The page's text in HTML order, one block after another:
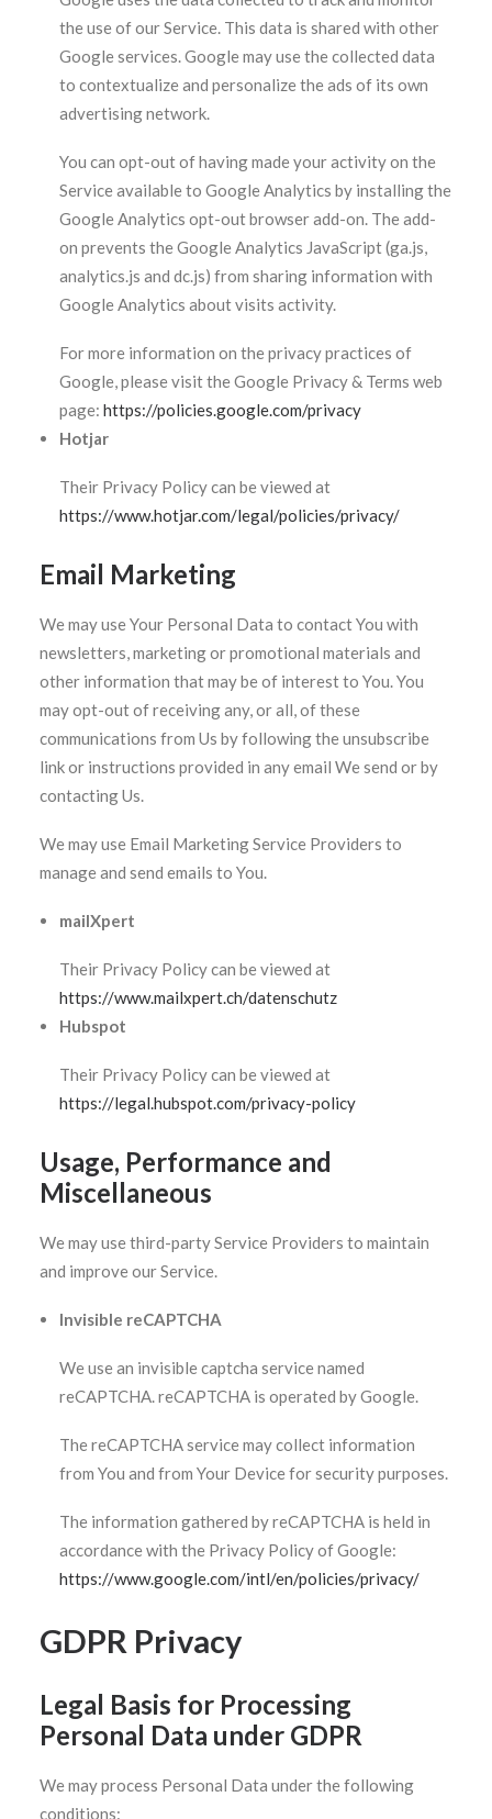
the use of our Service. This data is shared with other
Google services. Google may use the collected data
to contextualize and personalize the ads of its own
advertising network.
You can opt-out of having made your activity on the
Service available to Google Analytics by installing the
Google Analytics opt-out browser add-on. The add-
on prevents the Google Analytics JavaScript (ga.js,
analytics.js and dc.js) from sharing information with
Google Analytics about visits activity.
For more information on the privacy practices of
Google, please visit the Google Privacy & Terms web
page: https://policies.google.com/privacy
Hotjar
Their Privacy Policy can be viewed at
https://www.hotjar.com/legal/policies/privacy/
Email Marketing
We may use Your Personal Data to contact You with
newsletters, marketing or promotional materials and
other information that may be of interest to You. You
may opt-out of receiving any, or all, of these
communications from Us by following the unsubscribe
link or instructions provided in any email We send or by
contacting Us.
We may use Email Marketing Service Providers to
manage and send emails to You.
mailXpert
Their Privacy Policy can be viewed at
https://www.mailxpert.ch/datenschutz
Hubspot
Their Privacy Policy can be viewed at
https://legal.hubspot.com/privacy-policy
Usage, Performance and
Miscellaneous
We may use third-party Service Providers to maintain
and improve our Service.
Invisible reCAPTCHA
We use an invisible captcha service named
reCAPTCHA. reCAPTCHA is operated by Google.
The reCAPTCHA service may collect information
from You and from Your Device for security purposes.
The information gathered by reCAPTCHA is held in
accordance with the Privacy Policy of Google:
https://www.google.com/intl/en/policies/privacy/
GDPR Privacy
Legal Basis for Processing
Personal Data under GDPR
We may process Personal Data under the following
conditions: